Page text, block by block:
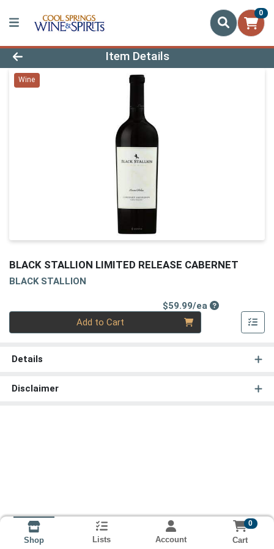
0
Product Details Page
Item Details
Wine
BLACK STALLION LIMITED RELEASE CABERNET
BLACK STALLION
$59.99/eaProduct Price
Add to Cart
Details
Disclaimer
Shop Lists Account
0
Cart